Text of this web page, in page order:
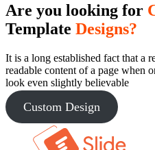
Are you looking for
Template Designs?
It is a long established fact that a
readable content of a page when
look even slightly believable
Custom Design